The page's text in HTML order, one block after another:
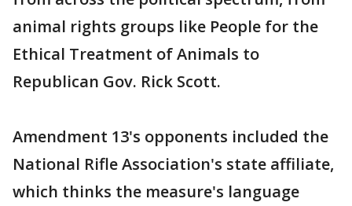
animal rights groups like People for the
Ethical Treatment of Animals to
Republican Gov. Rick Scott.
Amendment 13's opponents included the
National Rifle Association's state affiliate,
which thinks the measure's language